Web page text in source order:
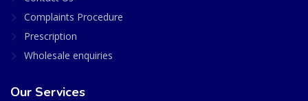
Complaints Procedure
Prescription
Wholesale enquiries
Our Services